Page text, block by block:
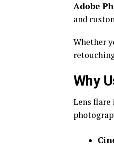
Adobe
and
Whether
Why
Lens flare